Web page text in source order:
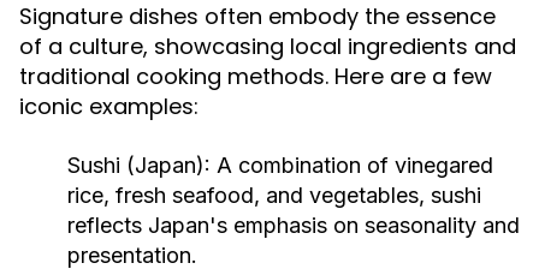
Signature dishes often embody the essence
of a culture, showcasing local ingredients and
traditional cooking methods. Here are a few
iconic examples:
Sushi (Japan): A combination of vinegared
rice, fresh seafood, and vegetables, sushi
reflects Japan's emphasis on seasonality and
presentation.